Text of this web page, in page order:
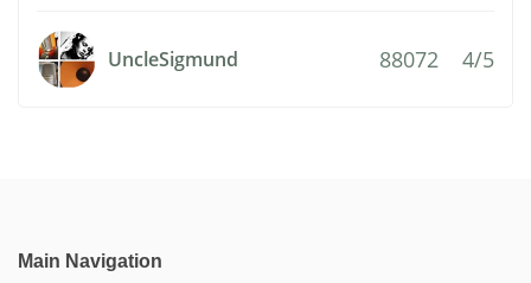
UncleSigmund 88072 4/5
Main Navigation